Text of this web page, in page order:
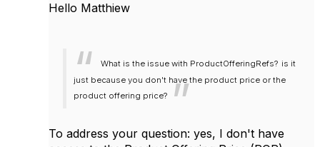
Hello Matthiew
What is the issue with ProductOfferingRefs? is it
just because you don't have the product price or the
product offering price?
To address your question: yes, I don't have